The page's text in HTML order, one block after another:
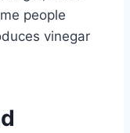
people
vinegar